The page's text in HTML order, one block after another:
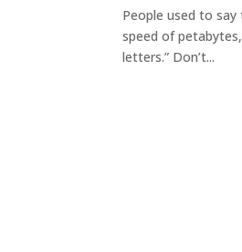
People used to
speed of
letters.” Don’t...